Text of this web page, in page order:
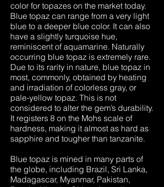
color for topazes on the market today.
Blue topaz can range from a very light
blue to a deeper blue color. It can also
have a slightly turquoise hue,
reminiscent of aquamarine. Naturally
occurring blue topaz is extremely rare.
Due to its rarity in nature, blue topaz in
most, commonly, obtained by heating
and irradiation of colorless gray, or
pale-yellow topaz. This is not
considered to alter the gem’s durability.
It registers 8 on the Mohs scale of
hardness, making it almost as hard as
sapphire and tougher than tanzanite.
Blue topaz is mined in many parts of
the globe, including Brazil, Sri Lanka,
Madagascar, Myanmar, Pakistan,